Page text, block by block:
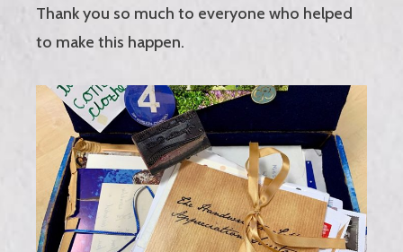
Thank you so much to everyone who helped
to make this happen.